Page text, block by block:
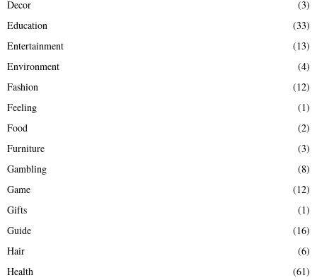
Decor
(3)
Education
(33)
Entertainment
(13)
Environment
(4)
Fashion
(12)
Feeling
(1)
Food
(2)
Furniture
(3)
Gambling
(8)
Game
(12)
Gifts
(1)
Guide
(16)
Hair
(6)
Health
(61)